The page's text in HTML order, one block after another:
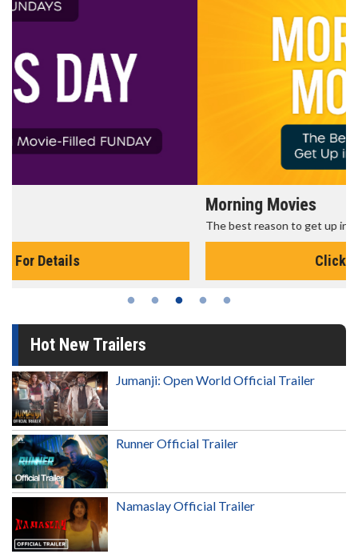
The best reason to get up in the morning!
Hot New Trailers
Jumanji: Open World Official Trailer
Runner Official Trailer
Namaslay Official Trailer